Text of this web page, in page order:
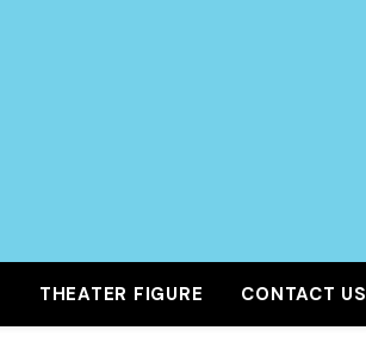
THEATER FIGURE CONTACT US